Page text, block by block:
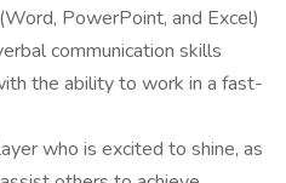
PowerPoint, and Excel)
communication skills
the ability to work in a fast-
who is excited to shine, as